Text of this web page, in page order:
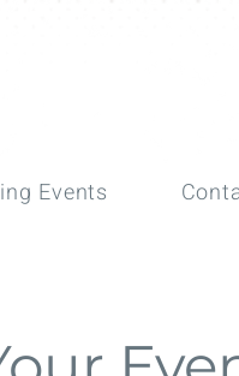
Events